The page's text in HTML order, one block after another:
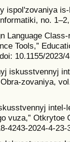
ispolʹzovaniya
no.
Language
Tools,”
10.1155/2023/
iskusstvennyj
zovaniya,
vuza,”
4243-2024-4-23-